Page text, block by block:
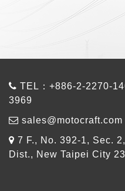
TEL：+886-2-2270-
3969
sales@motocraft.com
7 F., No. 392-1, Sec.
Dist., New Taipei City